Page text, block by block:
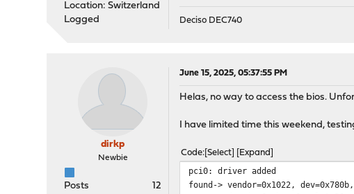
Location: Switzerland
Logged
Deciso DEC740
dirkp
Newbie
Posts
12
June 15, 2025, 05:37:55 PM
Helas, no way to access the bios.
I have limited time this weekend,
Code Select Expand
pci0: driver added
found-> vendor=0x1022,